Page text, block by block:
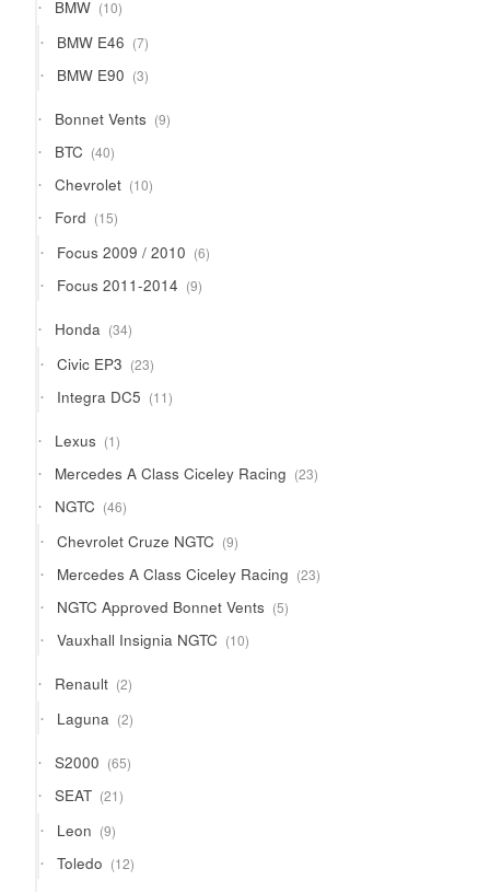
BMW 10
products
BMW E46 77
products
BMW E90 33
products
Bonnet Vents 99
products
BTC 4040
products
Chevrolet 1010
products
Ford 1515
products
Focus 2009 / 2010 66
products
Focus 2011-2014 99
products
Honda 3434
products
Civic EP3 2323
products
Integra DC5 1111
products
Lexus 11
product
Mercedes A Class Ciceley Racing 2323
products
NGTC 4646
products
Chevrolet Cruze NGTC 99
products
Mercedes A Class Ciceley Racing 2323
products
NGTC Approved Bonnet Vents 55
products
Vauxhall Insignia NGTC 1010
products
Renault 22
products
Laguna 22
products
S2000 6565
products
SEAT 2121
products
Leon 99
products
Toledo 1212
products